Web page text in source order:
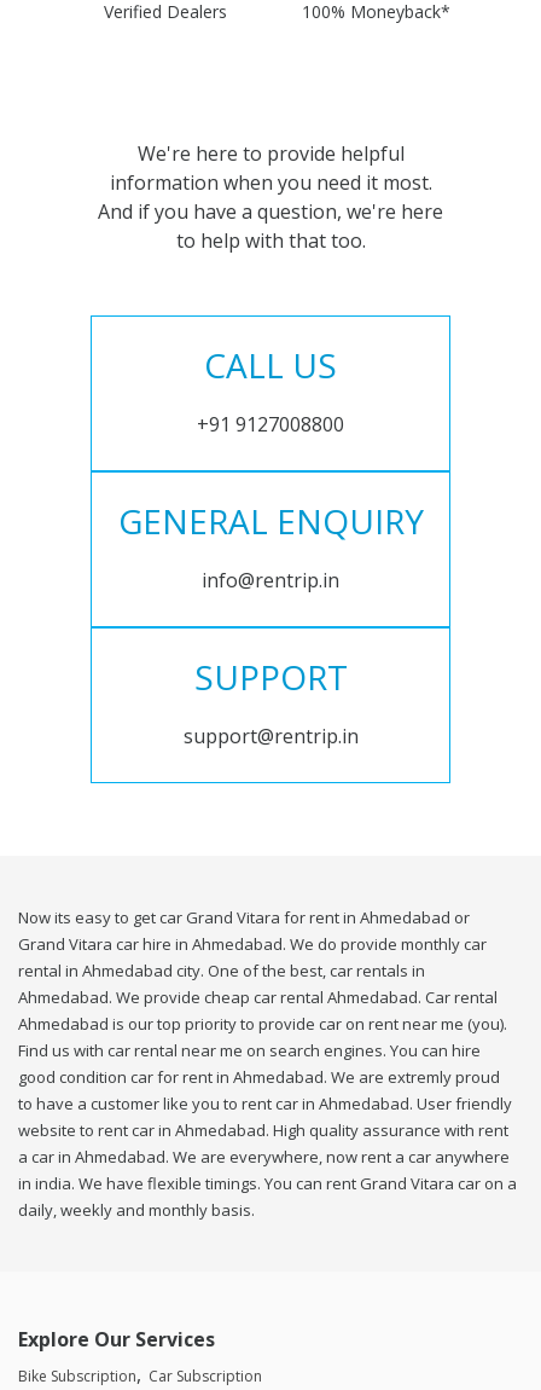
Verified Dealers 100% Moneyback*
We're here to provide helpful
information when you need it most.
And if you have a question, we're here
to help with that too.
CALL US
+91 9127008800
GENERAL ENQUIRY
info@rentrip.in
SUPPORT
support@rentrip.in
Now its easy to get car Grand Vitara for rent in Ahmedabad or
Grand Vitara car hire in Ahmedabad. We do provide monthly car
rental in Ahmedabad city. One of the best, car rentals in
Ahmedabad. We provide cheap car rental Ahmedabad. Car rental
Ahmedabad is our top priority to provide car on rent near me (you).
Find us with car rental near me on search engines. You can hire
good condition car for rent in Ahmedabad. We are extremly proud
to have a customer like you to rent car in Ahmedabad. User friendly
website to rent car in Ahmedabad. High quality assurance with rent
a car in Ahmedabad. We are everywhere, now rent a car anywhere
in india. We have flexible timings. You can rent Grand Vitara car on a
daily, weekly and monthly basis.
Explore Our Services
Bike Subscription Car Subscription